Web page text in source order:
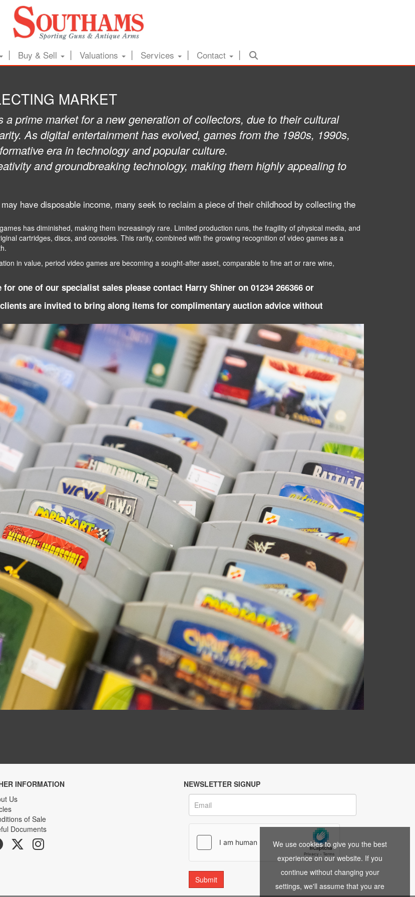
Buy & Sell Valuations Services Contact
MARKET
prime market for a new generation of collectors, due to their cultural
As digital entertainment has evolved, games from the 1980s, 1990s,
era in technology and popular culture.
and groundbreaking technology, making them highly appealing to
have disposable income, many seek to reclaim a piece of their childhood by collecting the
has diminished, making them increasingly rare. Limited production runs, the fragility of physical media, and
cartridges, discs, and consoles. This rarity, combined with the growing recognition of video games as a
in value, period video games are becoming a sought-after asset, comparable to fine art or rare wine,
one of our specialist sales please contact Harry Shiner on 01234 266366 or
are invited to bring along items for complimentary auction advice without
INFORMATION
Us
of Sale
Documents
NEWSLETTER SIGNUP
We use cookies to give you the best
experience on our website. If you
continue without changing your
settings, we'll assume that you are